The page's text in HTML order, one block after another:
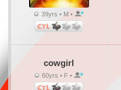
39yrs • M •
cowgirl
60yrs • F •